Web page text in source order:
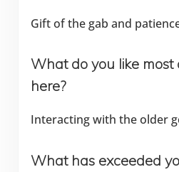
Gift of the gab and
What do you like
here?
Interacting with the older
What has exceeded